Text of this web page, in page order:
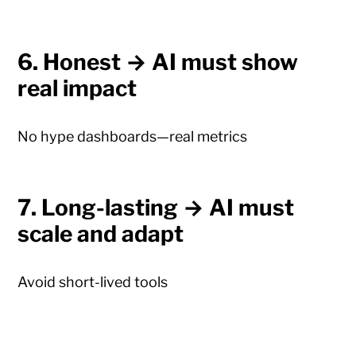
6. Honest → AI must show
real impact
No hype dashboards—real metrics
7. Long-lasting → AI must
scale and adapt
Avoid short-lived tools